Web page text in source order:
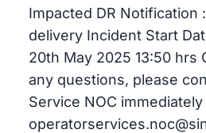
Impacted DR Notification
delivery Incident Start
20th May 2025 13:50 hrs
any questions, please
Service NOC immediately